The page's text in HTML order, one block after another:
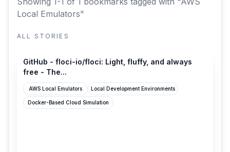
Local Emulators"
ALL STORIES
GitHub - floci-io/floci: Light, fluffy, and always
free - The...
AWS Local Emulators Local Development Environments
Docker-Based Cloud Simulation